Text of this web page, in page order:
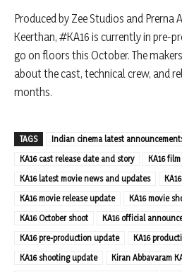
Produced by Zee Studios and Prerna
Keerthan, #KA16 is currently in pre-
go on floors this October. The
about the cast, technical crew, and
months.
TAGS Indian cinema latest
KA16 cast release date and story
KA16
KA16 latest movie news and updates
KA16 movie release update
KA16 movie
KA16 October shoot
KA16 official
KA16 pre-production update
KA16
KA16 shooting update
Kiran Abbavaram